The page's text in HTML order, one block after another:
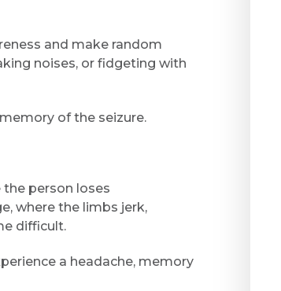
Call Back
and make random
noises, or fidgeting with
of the seizure.
person loses
where the limbs jerk,
difficult.
a headache, memory